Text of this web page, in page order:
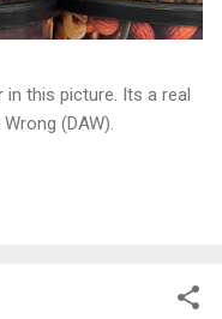
this picture. Its a real
(DAW).